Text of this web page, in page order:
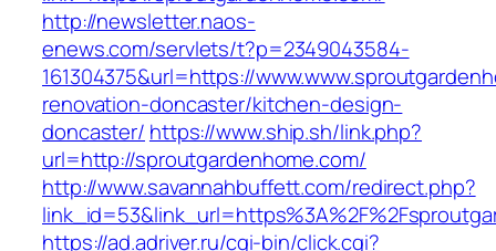
http://newsletter.naos-
enews.com/servlets/t?p=2349043584-
161304375&url=https://
renovation-doncaster/kitchen-design-
doncaster/ https://www.ship.sh/link.php?
url=http://sproutgardenhome.com/
http://www.savannahbuffett.com/redirect.php?
https://ad.adriver.ru/cgi-bin/click.cgi?